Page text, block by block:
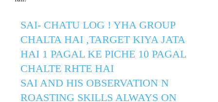
SAI- CHATU LOG ! YHA GROUP
CHALTA HAI ,TARGET KIYA JATA
HAI 1 PAGAL KE PICHE 10 PAGAL
CHALTE RHTE HAI
SAI AND HIS OBSERVATION N
ROASTING SKILLS ALWAYS ON